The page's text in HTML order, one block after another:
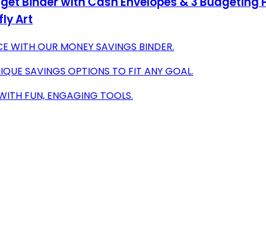
Art
WITH OUR MONEY SAVINGS BINDER.
SAVINGS OPTIONS TO FIT ANY GOAL.
FUN, ENGAGING TOOLS.